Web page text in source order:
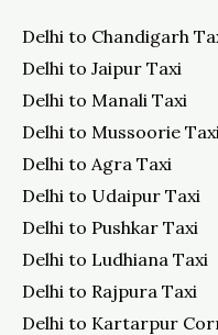
Delhi to Chandigarh
Delhi to Jaipur Taxi
Delhi to Manali Taxi
Delhi to Mussoorie Taxi
Delhi to Agra Taxi
Delhi to Udaipur Taxi
Delhi to Pushkar Taxi
Delhi to Ludhiana Taxi
Delhi to Rajpura Taxi
Delhi to Kartarpur